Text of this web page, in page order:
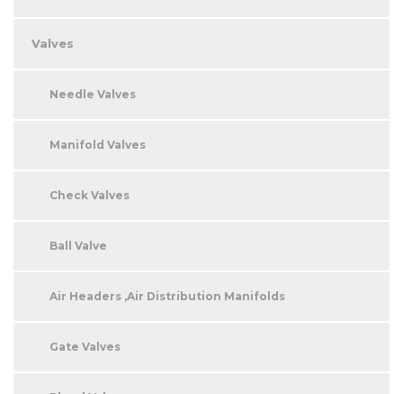
Valves
Needle Valves
Manifold Valves
Check Valves
Ball Valve
Air Headers ,Air Distribution Manifolds
Gate Valves